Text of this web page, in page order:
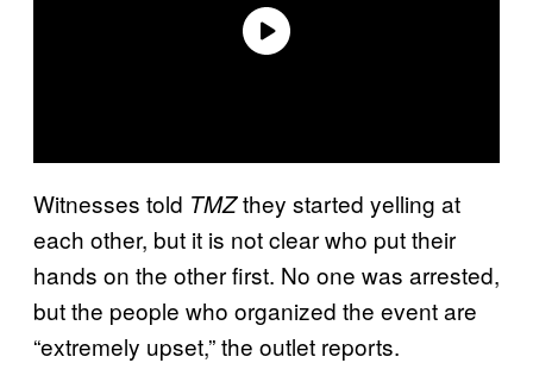
Witnesses told TMZthey started yelling at
each other, but it is not clear who put their
hands on the other first. No one was arrested,
but the people who organized the event are
“extremely upset,” the outlet reports.